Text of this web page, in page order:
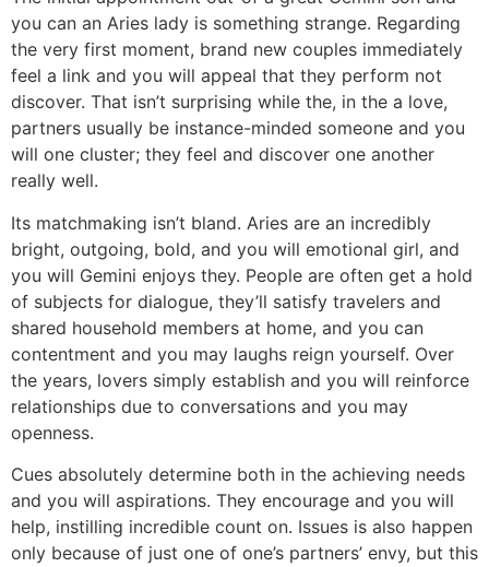
you can an Aries lady is something strange. Regarding
the very first moment, brand new couples immediately
feel a link and you will appeal that they perform not
discover. That isn’t surprising while the, in the a love,
partners usually be instance-minded someone and you
will one cluster; they feel and discover one another
really well.
Its matchmaking isn’t bland. Aries are an incredibly
bright, outgoing, bold, and you will emotional girl, and
you will Gemini enjoys they. People are often get a hold
of subjects for dialogue, they’ll satisfy travelers and
shared household members at home, and you can
contentment and you may laughs reign yourself. Over
the years, lovers simply establish and you will reinforce
relationships due to conversations and you may
openness.
Cues absolutely determine both in the achieving needs
and you will aspirations. They encourage and you will
help, instilling incredible count on. Issues is also happen
only because of just one of one’s partners’ envy, but this